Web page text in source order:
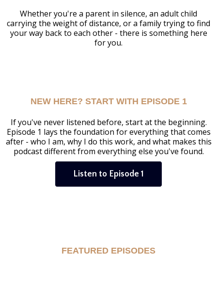
Whether you're a parent in silence, an adult child
carrying the weight of distance, or a family trying to find
your way back to each other - there is something here
for you.
NEW HERE? START WITH EPISODE 1
If you've never listened before, start at the beginning.
Episode 1 lays the foundation for everything that comes
after - who I am, why I do this work, and what makes this
podcast different from everything else you've found.
Listen to Episode 1
FEATURED EPISODES